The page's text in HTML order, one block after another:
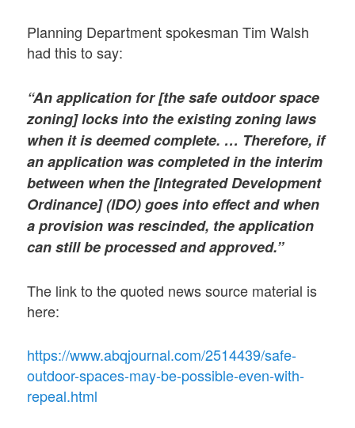
Planning Department spokesman Tim Walsh
had this to say:
“An application for [the safe outdoor space
zoning] locks into the existing zoning laws
when it is deemed complete. … Therefore, if
an application was completed in the interim
between when the [Integrated Development
Ordinance] (IDO) goes into effect and when
a provision was rescinded, the application
can still be processed and approved.”
The link to the quoted news source material is
here:
https://www.abqjournal.com/2514439/safe-
outdoor-spaces-may-be-possible-even-with-
repeal.html